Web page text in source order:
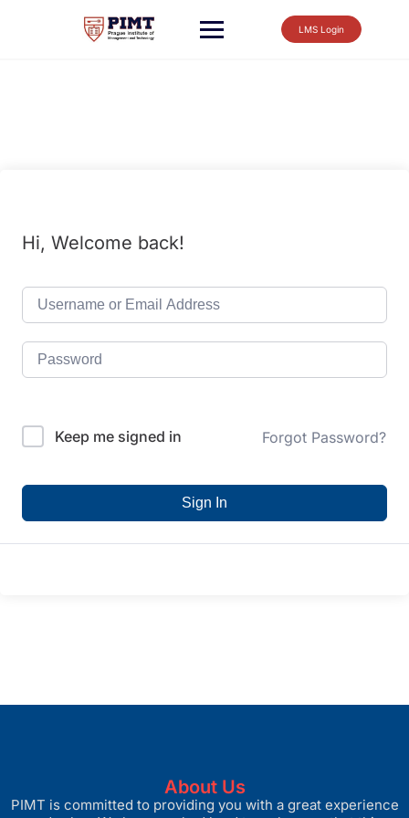
LMS Login
Hi, Welcome back!
Keep me signed in Forgot Password?
Sign In
About Us
PIMT is committed to providing you with a great experience